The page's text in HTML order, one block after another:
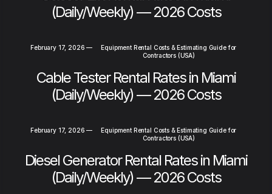
(Daily/Weekly) — 2026 Costs
February 17, 2026 —
Equipment Rental Costs & Estimating Guide for
Contractors (USA)
Cable Tester Rental Rates in Miami
(Daily/Weekly) — 2026 Costs
February 17, 2026 —
Equipment Rental Costs & Estimating Guide for
Contractors (USA)
Diesel Generator Rental Rates in Miami
(Daily/Weekly) — 2026 Costs